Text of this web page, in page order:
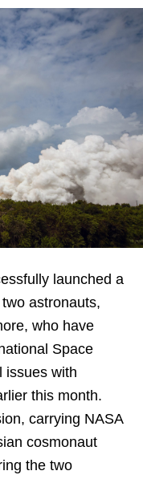
launched a
astronauts,
who have
Space
issues with
this month.
carrying NASA
cosmonaut
the two